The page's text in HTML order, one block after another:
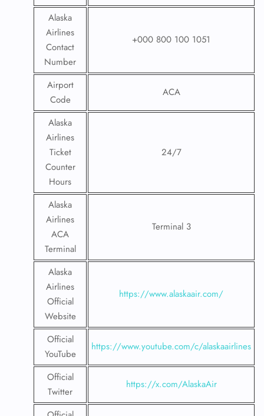
Alaska
Airlines
Contact
Number
+000 800 100 1051
Airport
Code
ACA
Alaska
Airlines
Ticket
Counter
Hours
24/7
Alaska
Airlines
ACA
Terminal
Terminal 3
Alaska
Airlines
Official
Website
https://www.alaskaair.com/
Official
YouTube
https://www.youtube.com/c/alaskaairlines
Official
Twitter
https://x.com/AlaskaAir